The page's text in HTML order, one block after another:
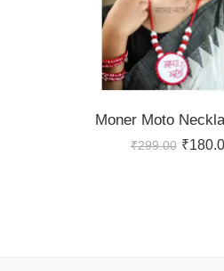
Moner Moto
₹299.00 ₹